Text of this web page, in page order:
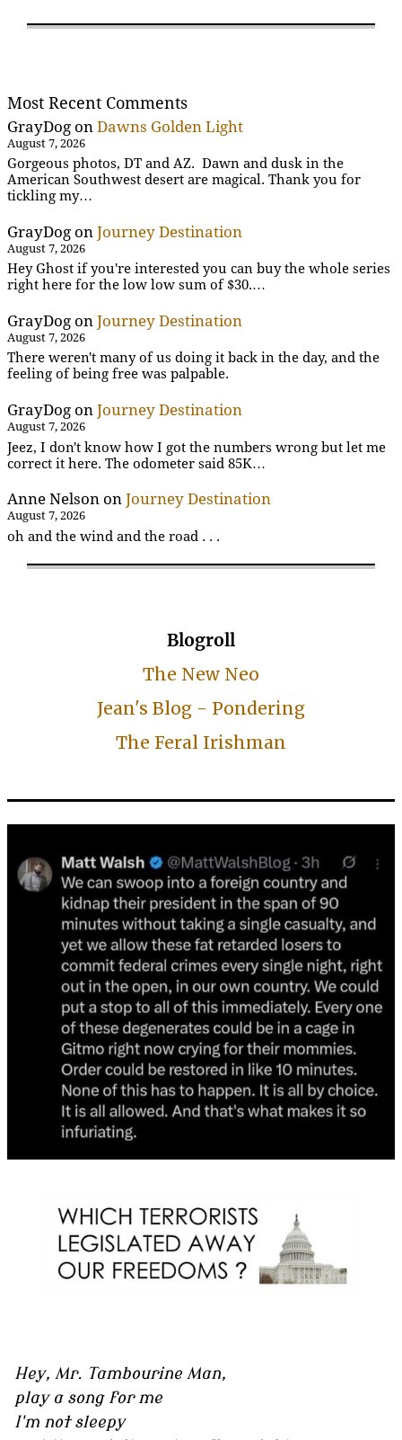
Most Recent Comments
GrayDog on Dawns Golden Light
August 7, 2026
Gorgeous photos, DT and AZ. Dawn and dusk in the
American Southwest desert are magical. Thank you for
tickling my…
GrayDog on Journey Destination
August 7, 2026
Hey Ghost if you're interested you can buy the whole series
right here for the low low sum of $30.…
GrayDog on Journey Destination
August 7, 2026
There weren't many of us doing it back in the day, and the
feeling of being free was palpable.
GrayDog on Journey Destination
August 7, 2026
Jeez, I don't know how I got the numbers wrong but let me
correct it here. The odometer said 85K…
Anne Nelson on Journey Destination
August 7, 2026
oh and the wind and the road . . .
Blogroll
The New Neo
Jean's Blog - Pondering
The Feral Irishman
Hey, Mr. Tambourine Man,
play a song for me
I'm not sleepy